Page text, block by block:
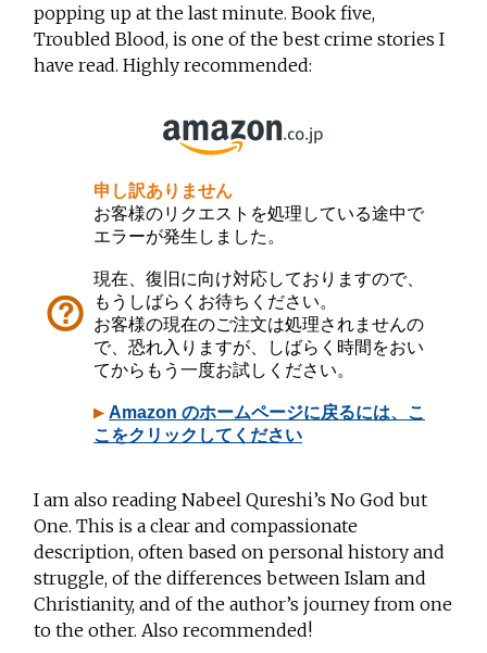
popping up at the last minute. Book five,
Troubled Blood, is one of the best crime stories I
have read. Highly recommended:
I am alsoreading Nabeel Qureshi’s No God but
One. This is a clear and compassionate
description, often based on personal history and
struggle, of the differences between Islam and
Christianity, and of the author’s journey from one
to the other. Also recommended!